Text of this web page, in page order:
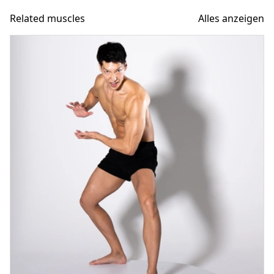
Related muscles Alles anzeigen